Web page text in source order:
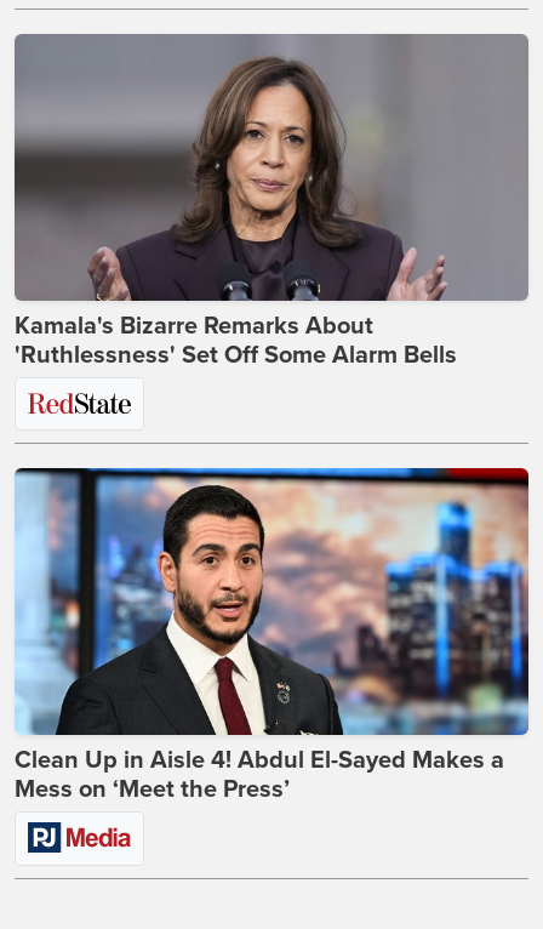
Kamala's Bizarre Remarks About
'Ruthlessness' Set Off Some Alarm Bells
Clean Up in Aisle 4! Abdul El-Sayed Makes a
Mess on ‘Meet the Press’